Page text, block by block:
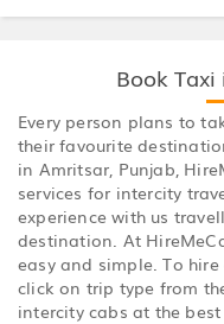
Book
Every person plans to
their favourite
in Amritsar, Punjab,
services for intercity
experience with us
destination. At
easy and simple. To
click on trip type from
intercity cabs at the